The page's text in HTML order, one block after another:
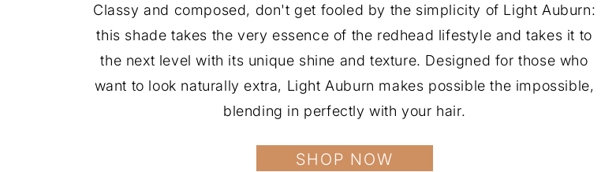
Classy and composed, don't get fooled by the simplicity of Light Auburn:
this shade takes the very essence of the redhead lifestyle and takes it to
the next level with its unique shine and texture. Designed for those who
want to look naturally extra, Light Auburn makes possible the impossible,
blending in perfectly with your hair.
SHOP NOW